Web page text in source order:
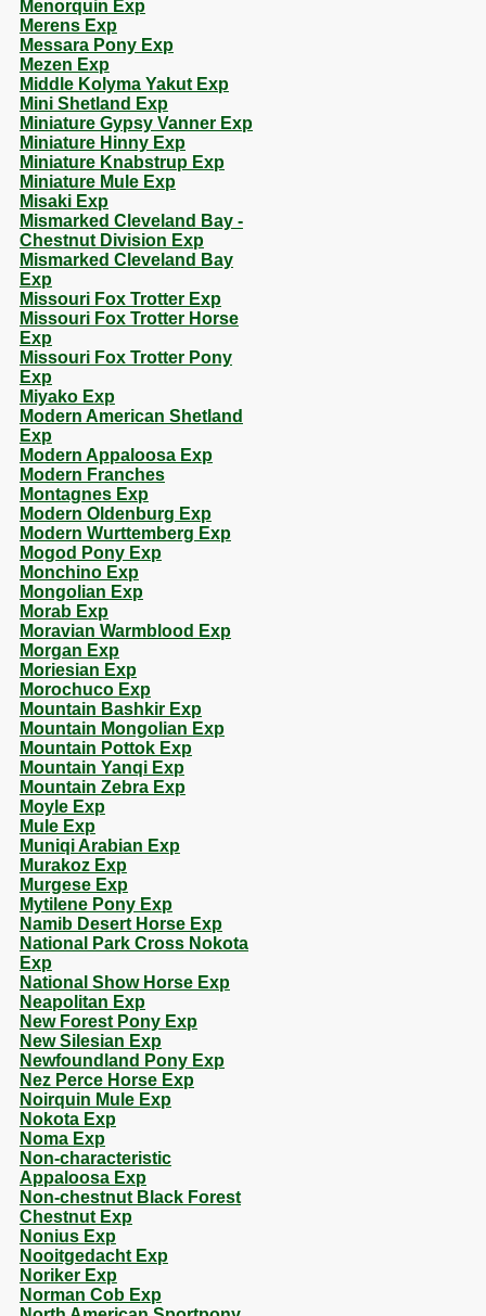
Menorquin Exp
Merens Exp
Messara Pony Exp
Mezen Exp
Middle Kolyma Yakut Exp
Mini Shetland Exp
Miniature Gypsy Vanner Exp
Miniature Hinny Exp
Miniature Knabstrup Exp
Miniature Mule Exp
Misaki Exp
Mismarked Cleveland Bay -
Chestnut Division Exp
Mismarked Cleveland Bay
Exp
Missouri Fox Trotter Exp
Missouri Fox Trotter Horse
Exp
Missouri Fox Trotter Pony
Exp
Miyako Exp
Modern American Shetland
Exp
Modern Appaloosa Exp
Modern Franches
Montagnes Exp
Modern Oldenburg Exp
Modern Wurttemberg Exp
Mogod Pony Exp
Monchino Exp
Mongolian Exp
Morab Exp
Moravian Warmblood Exp
Morgan Exp
Moriesian Exp
Morochuco Exp
Mountain Bashkir Exp
Mountain Mongolian Exp
Mountain Pottok Exp
Mountain Yanqi Exp
Mountain Zebra Exp
Moyle Exp
Mule Exp
Muniqi Arabian Exp
Murakoz Exp
Murgese Exp
Mytilene Pony Exp
Namib Desert Horse Exp
National Park Cross Nokota
Exp
National Show Horse Exp
Neapolitan Exp
New Forest Pony Exp
New Silesian Exp
Newfoundland Pony Exp
Nez Perce Horse Exp
Noirquin Mule Exp
Nokota Exp
Noma Exp
Non-characteristic
Appaloosa Exp
Non-chestnut Black Forest
Chestnut Exp
Nonius Exp
Nooitgedacht Exp
Noriker Exp
Norman Cob Exp